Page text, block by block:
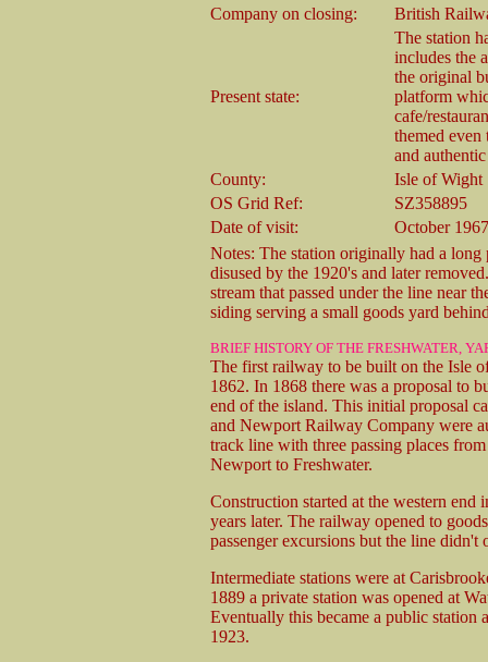
Company on closing:
British
Present state:
The station
includes the
the original
platform
cafe/
themed
and
County:
Isle of Wight
OS Grid Ref:
SZ358895
Date of visit:
October
Notes: The station originally had a
disused by the 1920's and later
stream that passed under the line near
siding serving a small goods yard
BRIEF HISTORY OF THE FRESHWATER,
The first railway to be built on the Isle
1862. In 1868 there was a proposal to
end of the island. This initial proposal
and Newport Railway Company were
track line with three passing places
Newport to Freshwater.
Construction started at the western
years later. The railway opened to
passenger excursions but the line
Intermediate stations were at
1889 a private station was opened at
Eventually this became a public station
1923.